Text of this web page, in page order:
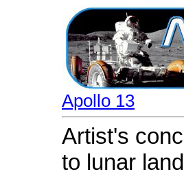
Apollo 13
Artist's
to lunar